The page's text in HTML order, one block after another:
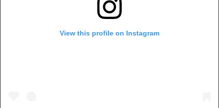
View this profile on Instagram